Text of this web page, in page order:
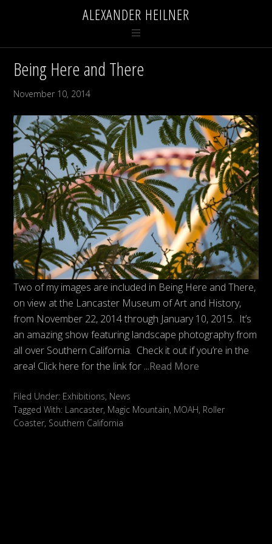
ALEXANDER HEILNER
Being Here and There
November 10, 2014
Two of my images are included in Being Here and There,
on view at the Lancaster Museum of Art and History,
from November 22, 2014 through January 10, 2015. It’s
an amazing show featuring landscape photography from
all over Southern California. Check it out if you’re in the
area! Click here for the link for ...Read More
Filed Under: Exhibitions, News
Tagged With: Lancaster, Magic Mountain, MOAH, Roller
Coaster, Southern California